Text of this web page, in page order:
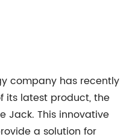
company has recently
its latest product, the
Jack. This innovative
a solution for